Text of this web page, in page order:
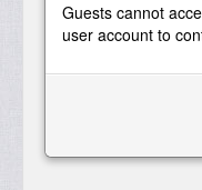
Bahasa Melayu ‎(ms)‎
Guests cannot
user account to